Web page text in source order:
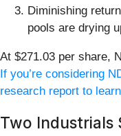
Diminishing
pools are drying
At $271.03 per share,
If you’re considering
research report to
Two Industrials